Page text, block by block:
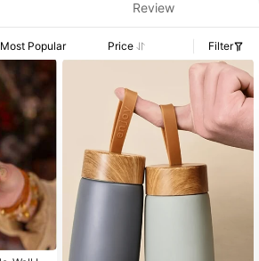
Review
Most Popular Price Filter